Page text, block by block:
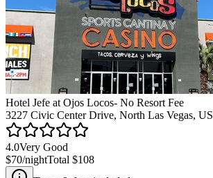
Hotel Jefe at Ojos Locos- No Resort Fee
3227 Civic Center Drive, North Las Vegas, US
4.0Very Good
$70/nightTotal $108